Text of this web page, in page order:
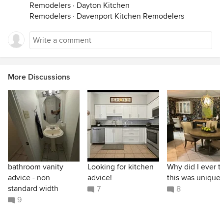
Remodelers · Dayton Kitchen
Remodelers · Davenport Kitchen Remodelers
More Discussions
bathroom vanity
advice - non
standard width
9
Looking for kitchen
advice!
7
Why did I ever
this was
8